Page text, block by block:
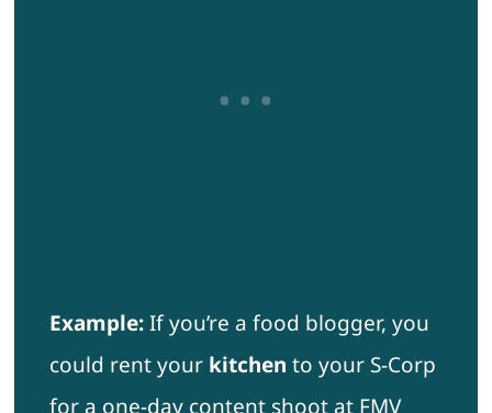
Example:If you’re a food blogger, you
could rent your kitchen to your S-Corp
for a one-day content shoot at FMV